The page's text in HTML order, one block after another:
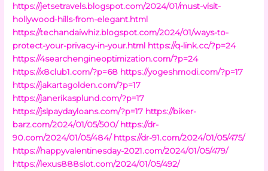
https://jetsetravels.blogspot.com/2024/01/must-visit-
hollywood-hills-from-elegant.html
https://techandaiwhiz.blogspot.com/2024/01/ways-to-
protect-your-privacy-in-your.html https://q-link.cc/?p=24
https://4searchengineoptimization.com/?p=24
https://x8club1.com/?p=68 https://yogeshmodi.com/?p=17
https://jakartagolden.com/?p=17
https://janerikasplund.com/?p=17
https://jslpaydayloans.com/?p=17 https://biker-
barz.com/2024/01/05/500/ https://dr-
90.com/2024/01/05/484/ https://dr-91.com/2024/01/05/475/
https://happyvalentinesday-2021.com/2024/01/05/479/
https://lexus888slot.com/2024/01/05/492/